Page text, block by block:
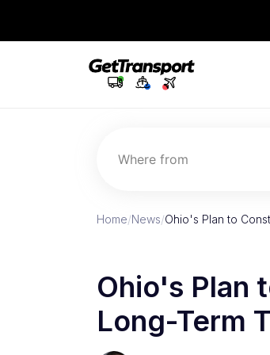
Where from
Home/News/Ohio's Plan to
Ohio's Plan
Long-Term